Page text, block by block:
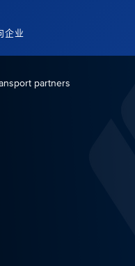
企业
partners